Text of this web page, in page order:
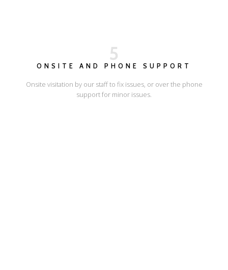
5
ONSITE AND PHONE SUPPORT
Onsite visitation by our staff to fix issues, or over the phone
support for minor issues.